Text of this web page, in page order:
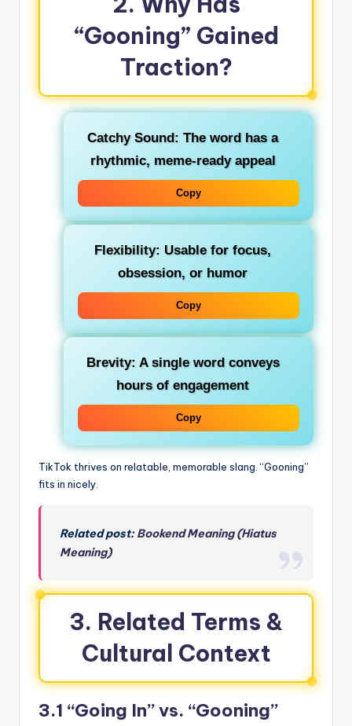
“Gooning” Gained
Traction?
Catchy Sound: The word has a
rhythmic, meme‑ready appeal
Copy
Flexibility: Usable for focus,
obsession, or humor
Copy
Brevity: A single word conveys
hours of engagement
Copy
TikTok thrives on relatable, memorable slang. “Gooning”
fits in nicely.
Related post:Bookend Meaning (Hiatus
Meaning)
3. Related Terms &
Cultural Context
3.1 “Going In” vs. “Gooning”